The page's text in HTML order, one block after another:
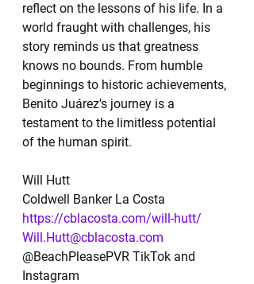
reflect on the lessons of his life. In a
world fraught with challenges, his
story reminds us that greatness
knows no bounds. From humble
beginnings to historic achievements,
Benito Juárez's journey is a
testament to the limitless potential
of the human spirit.
Will Hutt
Coldwell Banker La Costa
https://cblacosta.com/will-hutt/
Will.Hutt@cblacosta.com
@BeachPleasePVR TikTok and
Instagram